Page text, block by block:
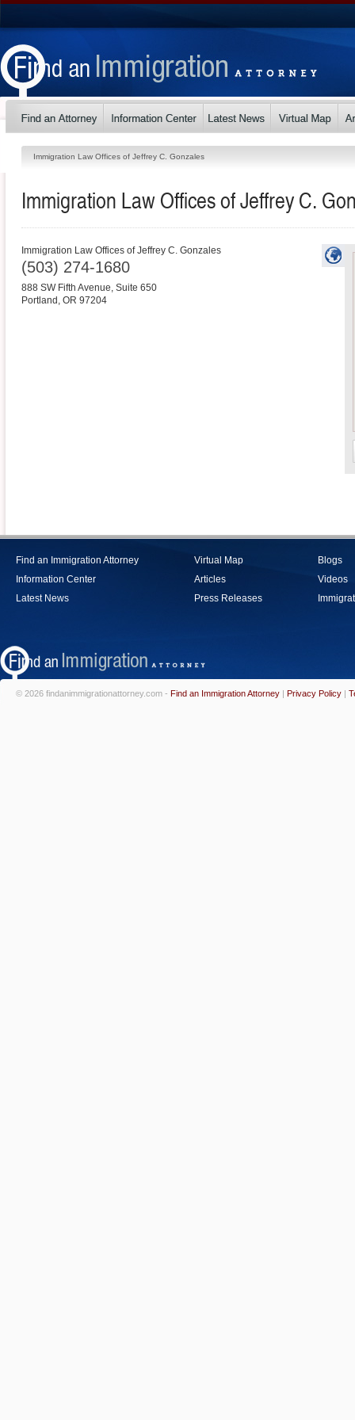
Immigration Law Offices of Jeffrey C. Gonzales
Immigration Law Offices of Jeffrey C.
Immigration Law Offices of Jeffrey C. Gonzales
(503) 274-1680
888 SW Fifth Avenue, Suite 650
Portland , OR 97204
Find an Immigration Attorney
Information Center
Latest News
Virtual Map
Articles
Press Releases
Blogs
Videos
© 2026 findanimmigrationattorney.com - Find an Immigration Attorney | Privacy Policy |